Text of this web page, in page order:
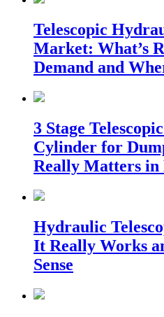
Telescopic
Market: What’s
Demand and
3 Stage
Cylinder for
Really Matters in
Hydraulic
It Really Works
Sense